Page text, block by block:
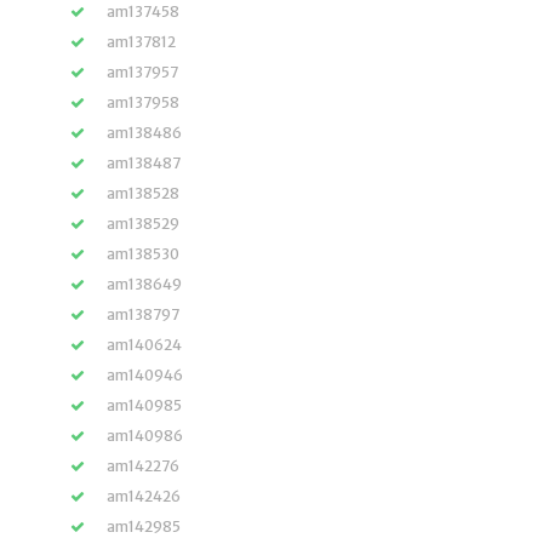
am137458
am137812
am137957
am137958
am138486
am138487
am138528
am138529
am138530
am138649
am138797
am140624
am140946
am140985
am140986
am142276
am142426
am142985